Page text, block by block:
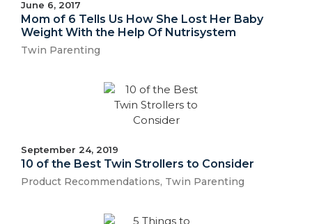
June 6, 2017
Mom of 6 Tells Us How She Lost Her Baby
Weight With the Help Of Nutrisystem
Twin Parenting
September 24, 2019
10 of the Best Twin Strollers to Consider
Product Recommendations, Twin Parenting